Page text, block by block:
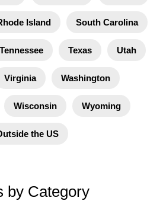
Island South Carolina
Tennessee Texas Utah
Virginia Washington
Wisconsin Wyoming
the US
by Category